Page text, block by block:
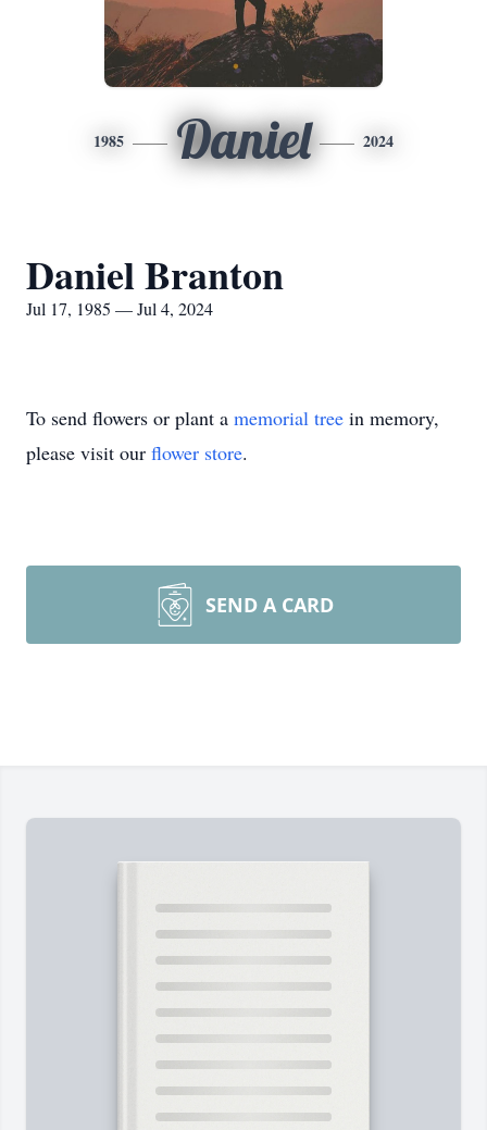
1985 Daniel 2024
Daniel Branton
Jul 17, 1985 — Jul 4, 2024
To send flowers or plant a memorial tree in memory,
please visit our flower store.
SEND A CARD